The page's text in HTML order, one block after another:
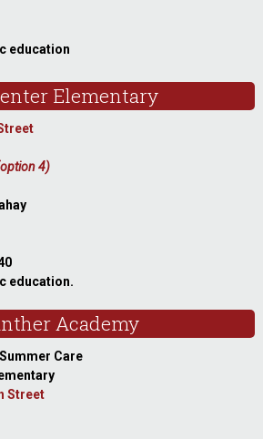
education
Elementary
4)
education.
Academy
Care
Street